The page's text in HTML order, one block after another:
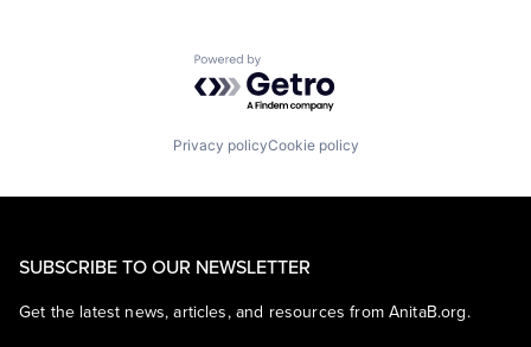
Powered by Getro.com
Privacy policyCookie policy
SUBSCRIBE TO OUR NEWSLETTER
Get the latest news, articles, and resources from AnitaB.org.